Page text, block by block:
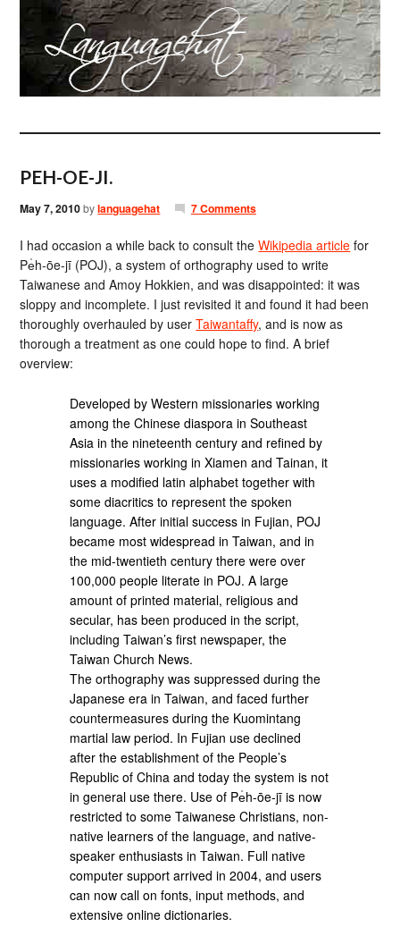
PEH-OE-JI.
May 7, 2010bylanguagehat 7 Comments
I had occasion a while back to consult theWikipedia article for
Pe̍h-ōe-jī (POJ), a system of orthography used to write
Taiwanese and Amoy Hokkien, and was disappointed: it was
sloppy and incomplete. I just revisited it and found it had been
thoroughly overhauled by userTaiwantaffy, and is now as
thorough a treatment as one could hope to find. A brief
overview:
Developed by Western missionaries working
among the Chinese diaspora in Southeast
Asia in the nineteenth century and refined by
missionaries working in Xiamen and Tainan, it
uses a modified latin alphabet together with
some diacritics to represent the spoken
language. After initial success in Fujian, POJ
became most widespread in Taiwan, and in
the mid-twentieth century there were over
100,000 people literate in POJ. A large
amount of printed material, religious and
secular, has been produced in the script,
including Taiwan’s first newspaper, the
Taiwan Church News.
The orthography was suppressed during the
Japanese era in Taiwan, and faced further
countermeasures during the Kuomintang
martial law period. In Fujian use declined
after the establishment of the People’s
Republic of China and today the system is not
in general use there. Use of Pe̍h-ōe-jī is now
restricted to some Taiwanese Christians, non-
native learners of the language, and native-
speaker enthusiasts in Taiwan. Full native
computer support arrived in 2004, and users
can now call on fonts, input methods, and
extensive online dictionaries.